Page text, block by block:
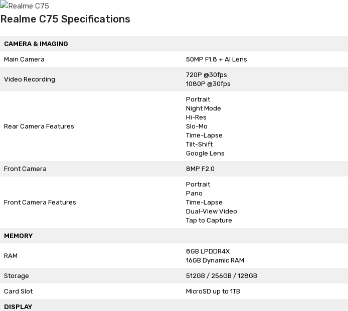
Realme C75 Specifications
CAMERA & IMAGING
Main Camera 50MP F1.8 + AI Lens
Video Recording
720P @30fps
1080P @30fps
Rear Camera Features
Portrait
Night Mode
Hi-Res
Slo-Mo
Time-Lapse
Tilt-Shift
Google Lens
Front Camera 8MP F2.0
Front Camera Features
Portrait
Pano
Time-Lapse
Dual-View Video
Tap to Capture
MEMORY
RAM
8GB LPDDR4X
16GB Dynamic RAM
Storage 512GB / 256GB / 128GB
Card Slot MicroSD up to 1TB
DISPLAY